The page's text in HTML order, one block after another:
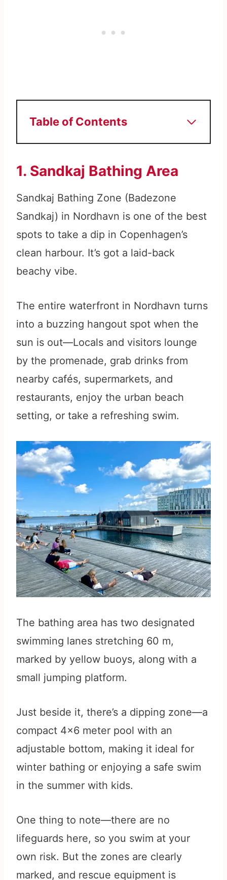
Table of Contents
1. Sandkaj Bathing Area
Sandkaj Bathing Zone (Badezone
Sandkaj) in Nordhavn is one of the best
spots to take a dip in Copenhagen’s
clean harbour. It’s got a laid-back
beachy vibe.
The entire waterfront in Nordhavn turns
into a buzzing hangout spot when the
sun is out—Locals and visitors lounge
by the promenade, grab drinks from
nearby cafés, supermarkets, and
restaurants, enjoy the urban beach
setting, or take a refreshing swim.
The bathing area has two designated
swimming lanes stretching 60 m,
marked by yellow buoys, along with a
small jumping platform.
Just beside it, there’s a dipping zone—a
compact 4×6 meter pool with an
adjustable bottom, making it ideal for
winter bathing or enjoying a safe swim
in the summer with kids.
One thing to note—there are no
lifeguards here, so you swim at your
own risk. But the zones are clearly
marked, and rescue equipment is